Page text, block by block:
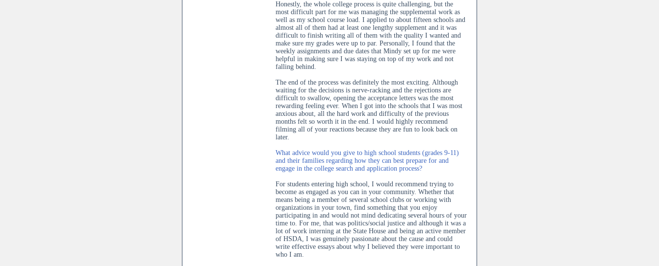
Honestly, the whole college process is quite challenging, but the
most difficult part for me was managing the supplemental work as
well as my school course load. I applied to about fifteen schools and
almost all of them had at least one lengthy supplement and it was
difficult to finish writing all of them with the quality I wanted and
make sure my grades were up to par. Personally, I found that the
weekly assignments and due dates that Mindy set up for me were
helpful in making sure I was staying on top of my work and not
falling behind.
The end of the process was definitely the most exciting. Although
waiting for the decisions is nerve-racking and the rejections are
difficult to swallow, opening the acceptance letters was the most
rewarding feeling ever. When I got into the schools that I was most
anxious about, all the hard work and difficulty of the previous
months felt so worth it in the end. I would highly recommend
filming all of your reactions because they are fun to look back on
later.
What advice would you give to high school students (grades 9-11)
and their families regarding how they can best prepare for and
engage in the college search and application process?
For students entering high school, I would recommend trying to
become as engaged as you can in your community. Whether that
means being a member of several school clubs or working with
organizations in your town, find something that you enjoy
participating in and would not mind dedicating several hours of your
time to. For me, that was politics/social justice and although it was a
lot of work interning at the State House and being an active member
of HSDA, I was genuinely passionate about the cause and could
write effective essays about why I believed they were important to
who I am.